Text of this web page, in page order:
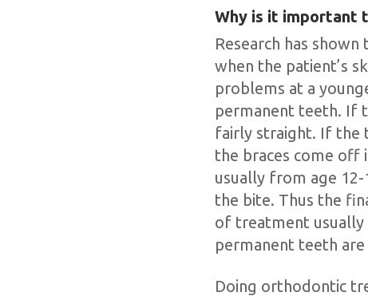
Why is it important
Research has
when the patient’s
problems at a
permanent teeth. If
fairly straight. If the
the braces come off
usually from age
the bite. Thus the
of treatment
permanent teeth
Doing orthodontic